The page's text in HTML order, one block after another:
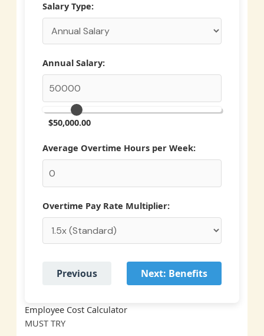
Salary Type:
Annual Salary:
$50,000.00
Average Overtime Hours per Week:
Overtime Pay Rate Multiplier:
Previous Next: Benefits
Employee Cost Calculator
MUSTTRY